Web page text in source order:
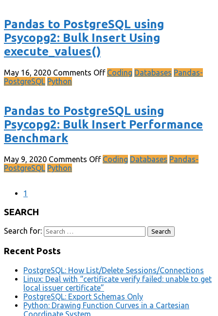
Pandas to PostgreSQL using
Psycopg2: Bulk Insert Using
execute_values()
May 16, 2020 Comments Off Coding Databases Pandas-
PostgreSQL Python
Pandas to PostgreSQL using
Psycopg2: Bulk Insert Performance
Benchmark
May 9, 2020 Comments Off Coding Databases Pandas-
PostgreSQL Python
1
SEARCH
Search for:
Recent Posts
PostgreSQL: How List/Delete Sessions/Connections
Linux: Deal with “certificate verify failed: unable to get
local issuer certificate”
PostgreSQL: Export Schemas Only
Python: Drawing Function Curves in a Cartesian
Coordinate System